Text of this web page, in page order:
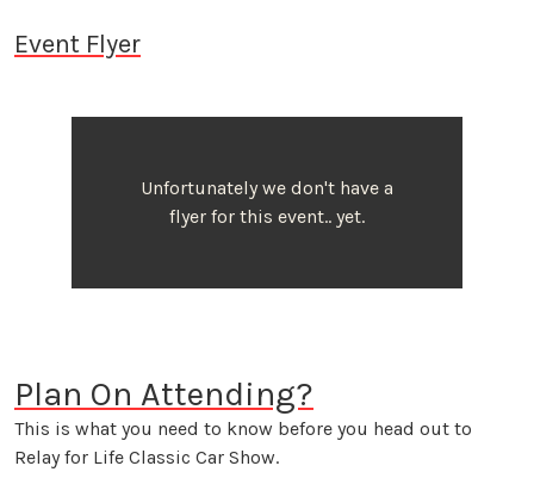
Event Flyer
Unfortunately we don't have a
flyer for this event.. yet.
Plan On Attending?
This is what you need to know before you head out to
Relay for Life Classic Car Show.